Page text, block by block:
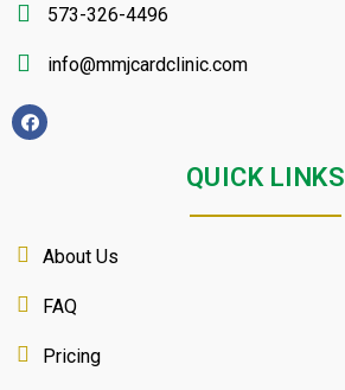
573-326-4496
info@mmjcardclinic.com
QUICK LINKS
About Us
FAQ
Pricing